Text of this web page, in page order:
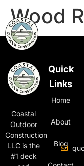
Wood
Coastal
Outdoor
Construction
LLC is the
#1 deck
Quick
Links
Home
About
Blog